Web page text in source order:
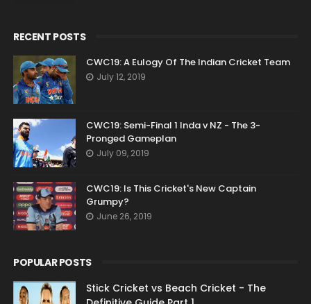
RECENT POSTS
CWC19: A Eulogy Of The Indian Cricket Team
July 12, 2019
CWC19: Semi-Final 1 Inda v NZ - The 3-
Pronged Gameplan
July 09, 2019
CWC19: Is This Cricket's New Captain
Grumpy?
June 26, 2019
POPULAR POSTS
Stick Cricket vs Beach Cricket - The